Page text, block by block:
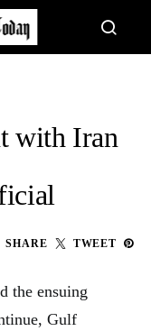
with Iran
SHARE TWEET
the ensuing
Gulf